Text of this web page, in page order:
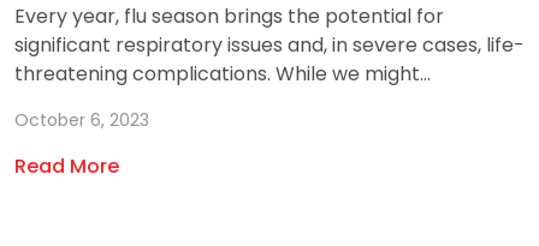
Every year, flu season brings the potential for
significant respiratory issues and, in severe cases, life-
threatening complications. While we might...
October 6, 2023
Read More